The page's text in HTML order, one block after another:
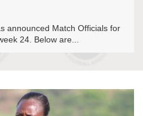
announced Match Officials for
24. Below are...